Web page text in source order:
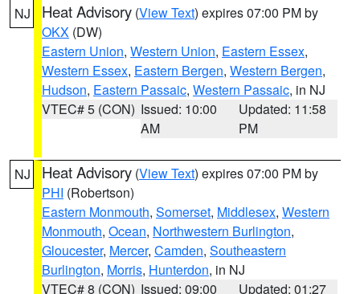
NJ Heat Advisory (View Text) expires 07:00 PM by
OKX (DW)
Eastern Union, Western Union, Eastern Essex,
Western Essex, Eastern Bergen, Western Bergen,
Hudson, Eastern Passaic, Western Passaic, in NJ
VTEC# 5 (CON) Issued: 10:00
AM
Updated: 11:58
PM
NJ Heat Advisory (View Text) expires 07:00 PM by
PHI (Robertson)
Eastern Monmouth, Somerset, Middlesex, Western
Monmouth, Ocean, Northwestern Burlington,
Gloucester, Mercer, Camden, Southeastern
Burlington, Morris, Hunterdon, in NJ
VTEC# 8 (CON) Issued: 09:00
Updated: 01:27